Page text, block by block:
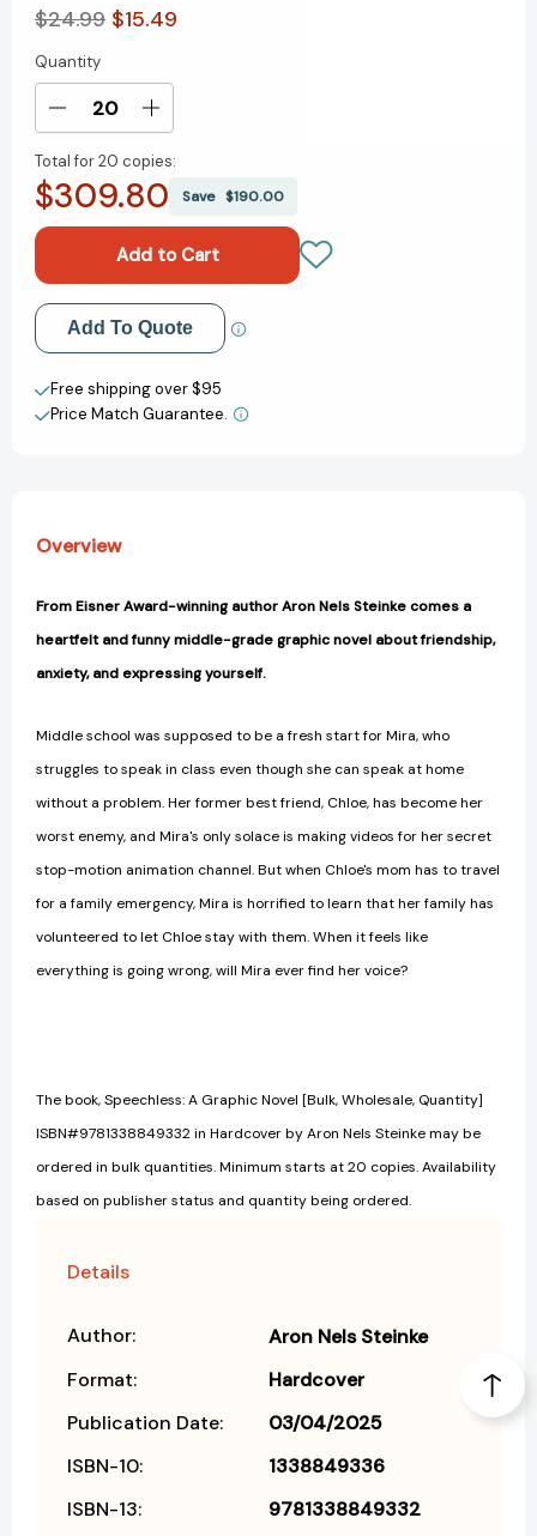
$24.99 $15.49
Current
Stock:
Quantity
Decrease
of
Speechless:
[9781338849332]
Increase
of
Speechless:
Novel
[9781338849332]
Total for20 copies:
$309.80 Save $190.00
Add to My Wish List
Create New Wish List
View All Wish List
Add To Quote
Free shipping over $95
Price Match Guarantee.
Overview
From Eisner Award-winning author Aron Nels Steinke comes a
heartfelt and funny middle-grade graphic novel about friendship,
anxiety, and expressing yourself.
Middle school was supposed to be a fresh start for Mira, who
struggles to speak in class even though she can speak at home
without a problem. Her former best friend, Chloe, has become her
worst enemy, and Mira's only solace is making videos for her secret
stop-motion animation channel. But when Chloe's mom has to travel
for a family emergency, Mira is horrified to learn that her family has
volunteered to let Chloe stay with them. When it feels like
everything is going wrong, will Mira ever find her voice?
The book, Speechless: A Graphic Novel [Bulk, Wholesale, Quantity]
ISBN#9781338849332 in Hardcover by Aron Nels Steinke may be
ordered in bulk quantities. Minimum starts at 20 copies. Availability
based on publisher status and quantity being ordered.
Details
Author:
Aron Nels Steinke
Format:
Hardcover
Publication Date:
03/04/2025
ISBN-10:
1338849336
ISBN-13:
9781338849332